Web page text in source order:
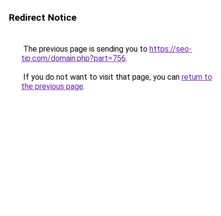
Redirect Notice
The previous page is sending you to https://seo-
tip.com/domain.php?part=756.
If you do not want to visit that page, you can return to
the previous page.